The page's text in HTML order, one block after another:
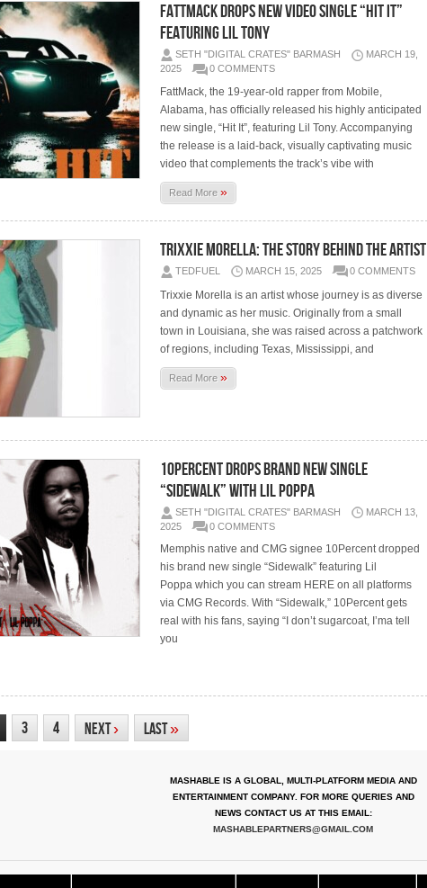
FATTMACK DROPS NEW VIDEO SINGLE “HIT IT”
FEATURING LIL TONY
SETH "DIGITAL CRATES" BARMASH
MARCH 19,
2025
0 COMMENTS
FattMack, the 19-year-old rapper from Mobile,
Alabama, has officially released his highly anticipated
new single, “Hit It”, featuring Lil Tony. Accompanying
the release is a laid-back, visually captivating music
video that complements the track’s vibe with
Read More»
Trixxie Morella: The Story Behind the Artist
TEDFUEL MARCH 15, 2025 0 COMMENTS
Trixxie Morella is an artist whose journey is as diverse
and dynamic as her music. Originally from a small
town in Louisiana, she was raised across a patchwork
of regions, including Texas, Mississippi, and
Read More»
10Percent Drops Brand New Single
“Sidewalk” with Lil Poppa
SETH "DIGITAL CRATES" BARMASH
MARCH 13,
2025
0 COMMENTS
Memphis native and CMG signee 10Percent dropped
his brand new single “Sidewalk” featuring Lil
Poppa which you can stream HERE on all platforms
via CMG Records. With “Sidewalk,” 10Percent gets
real with his fans, saying “I don’t sugarcoat, I’ma tell
you
3 4 Next› Last»
MASHABLE IS A GLOBAL, MULTI-PLATFORM MEDIA AND
ENTERTAINMENT COMPANY. FOR MORE QUERIES AND
NEWS CONTACT US AT THIS EMAIL:
MASHABLEPARTNERS@GMAIL.COM